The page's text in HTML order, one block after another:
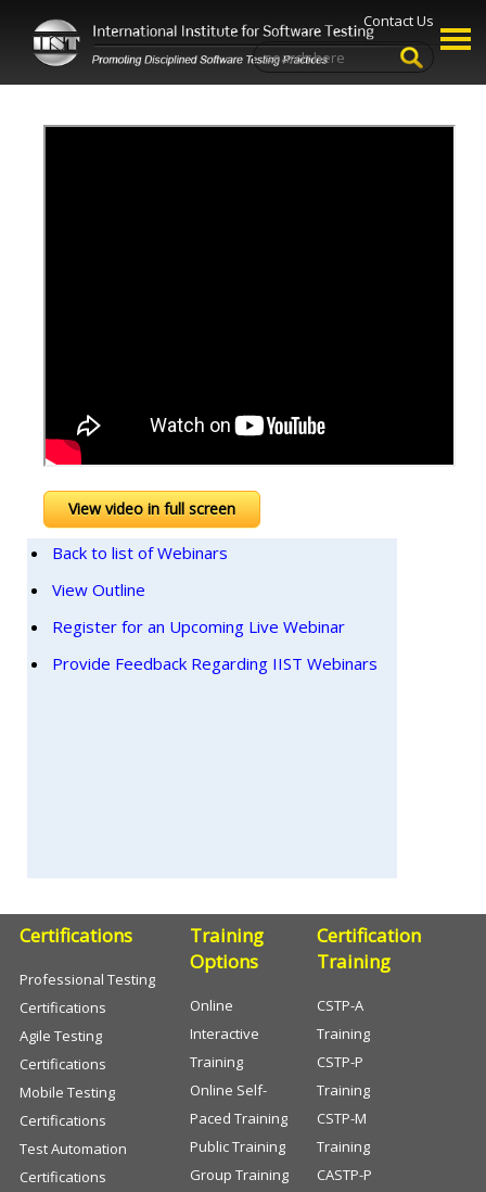
Contact Us
View video in full screen
Back to list of Webinars
View Outline
Register for an Upcoming Live Webinar
Provide Feedback Regarding IIST Webinars
Certifications
Professional Testing
Certifications
Agile Testing
Certifications
Mobile Testing
Certifications
Test Automation
Certifications
Training
Options
Online
Interactive
Training
Online Self-
Paced Training
Public Training
Group Training
Certification
Training
CSTP-A
Training
CSTP-P
Training
CSTP-M
Training
CASTP-P